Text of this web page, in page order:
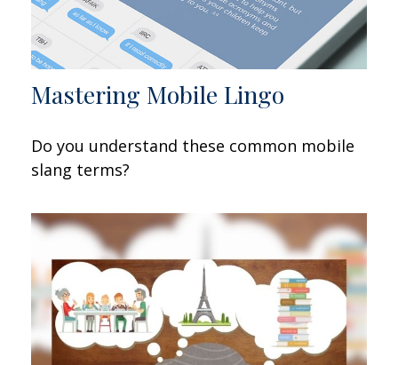
Mastering Mobile Lingo
Do you understand these common mobile
slang terms?